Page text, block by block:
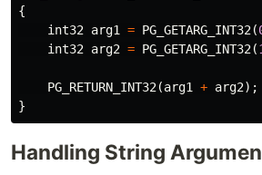
{
int32 arg1 = PG_GETARG_INT32(
int32 arg2 = PG_GETARG_INT32(
PG_RETURN_INT32(arg1 + arg2);
}
Handling String